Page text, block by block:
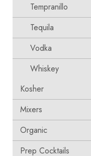
Tempranillo
Tequila
Vodka
Whiskey
Kosher
Mixers
Organic
Prep Cocktails